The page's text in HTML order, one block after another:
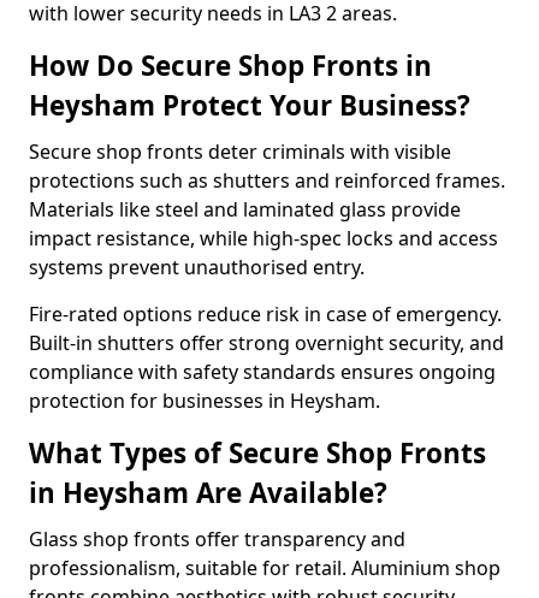
with lower security needs in LA3 2 areas.
How Do Secure Shop Fronts in
Heysham Protect Your Business?
Secure shop fronts deter criminals with visible
protections such as shutters and reinforced frames.
Materials like steel and laminated glass provide
impact resistance, while high-spec locks and access
systems prevent unauthorised entry.
Fire-rated options reduce risk in case of emergency.
Built-in shutters offer strong overnight security, and
compliance with safety standards ensures ongoing
protection for businesses in Heysham.
What Types of Secure Shop Fronts
in Heysham Are Available?
Glass shop fronts offer transparency and
professionalism, suitable for retail. Aluminium shop